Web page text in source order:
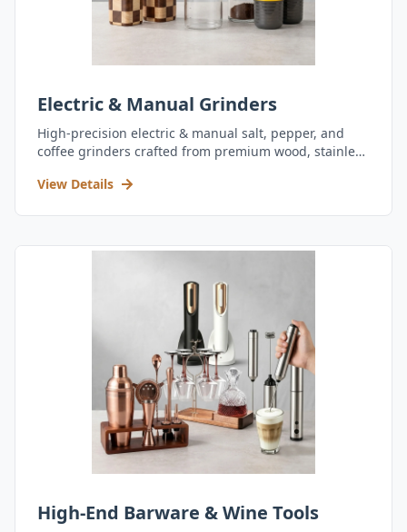
Electric & Manual Grinders
High-precision electric & manual salt, pepper, and
coffee grinders crafted from premium wood, stainless
View Details
High-End Barware & Wine Tools